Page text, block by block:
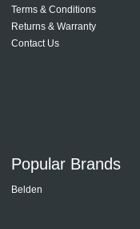
Terms & Conditions
Returns & Warranty
Contact Us
Popular Brands
Belden